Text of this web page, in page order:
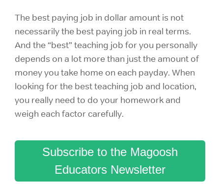
The best paying job in dollar amount is not
necessarily the best paying job in real terms.
And the “best” teaching job for you personally
depends on a lot more than just the amount of
money you take home on each payday. When
looking for the best teaching job and location,
you really need to do your homework and
weigh each factor carefully.
Subscribe to the Magoosh
Educators Newsletter